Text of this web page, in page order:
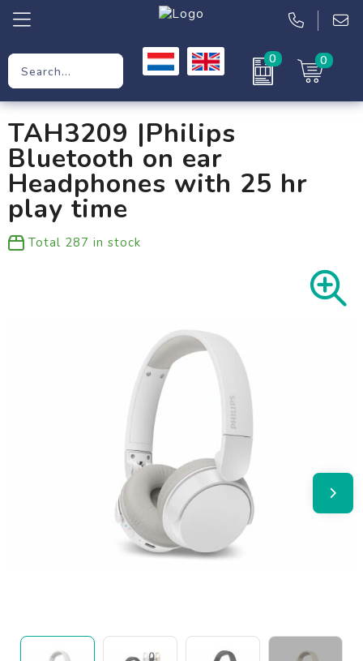
0 0
Workwear
Clothing
Bags
TAH3209 |Philips
Bluetooth on ear
Headphones with 25 hr
play time
Total 287 in stock